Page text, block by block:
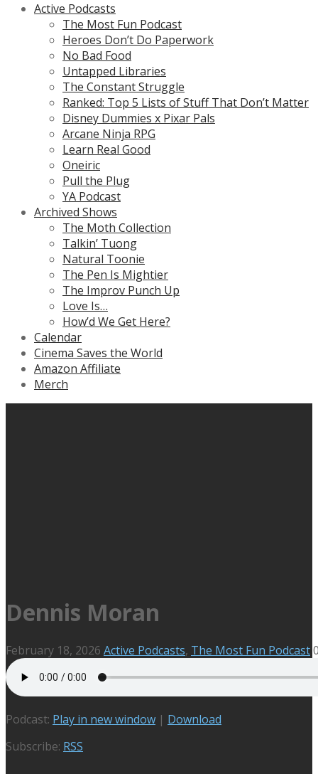
Active Podcasts
The Most Fun Podcast
Heroes Don’t Do Paperwork
No Bad Food
Untapped Libraries
The Constant Struggle
Ranked: Top 5 Lists of Stuff That Don’t Matter
Disney Dummies x Pixar Pals
Arcane Ninja RPG
Learn Real Good
Oneiric
Pull the Plug
YA Podcast
Archived Shows
The Moth Collection
Talkin’ Tuong
Natural Toonie
The Pen Is Mightier
The Improv Punch Up
Love Is…
How’d We Get Here?
Calendar
Cinema Saves the World
Amazon Affiliate
Merch
Dennis Moran
February 18, 2026 Active Podcasts, The Most Fun Podcast
Podcast: Play in new window | Download
Subscribe: RSS